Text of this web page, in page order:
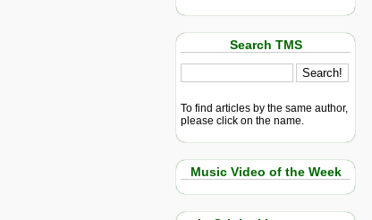
Search TMS
To find articles by the same author,
please click on the name.
Music Video of the Week